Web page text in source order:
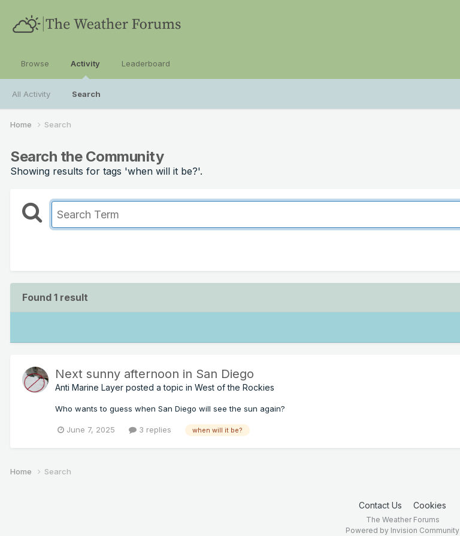
Browse Activity
All Activity Search
Leaderboard
Home Search
Search the Community
Showing results for tags 'when will it be?'.
Found 1 result
Next sunny afternoon in San Diego
Anti Marine Layer posted a topic in West of the Rockies
Who wants to guess when San Diego will see the sun again?
June 7, 2025 3 replies when will it be?
Home Search
Contact Us Cookies
The Weather Forums
Powered by Invision Community